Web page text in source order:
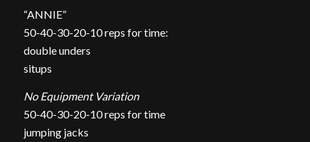
“ANNIE”
50-40-30-20-10 reps for time:
double unders
situps
No Equipment Variation
50-40-30-20-10 reps for time
jumping jacks